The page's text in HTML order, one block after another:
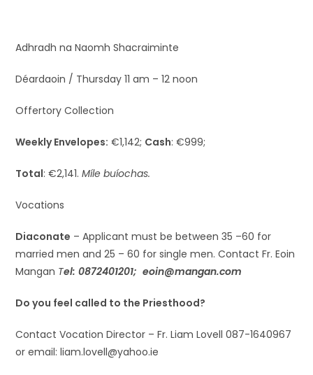
Adhradh na Naomh Shacraiminte
Déardaoin / Thursday 11 am – 12 noon
Offertory Collection
Weekly Envelopes: €1,142; Cash: €999;
Total: €2,141.Míle buíochas.
Vocations
Diaconate – Applicant must be between 35 –60 for
married men and 25 – 60 for single men. Contact Fr. Eoin
Mangan Tel: 0872401201; eoin@mangan.com
Do you feel called to the Priesthood?
Contact Vocation Director – Fr. Liam Lovell 087-1640967
or email: liam.lovell@yahoo.ie